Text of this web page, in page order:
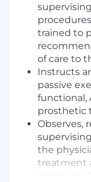
trained to
of care to
Instructs
passive
functional,
prosthetic
Observes,
the
treatment